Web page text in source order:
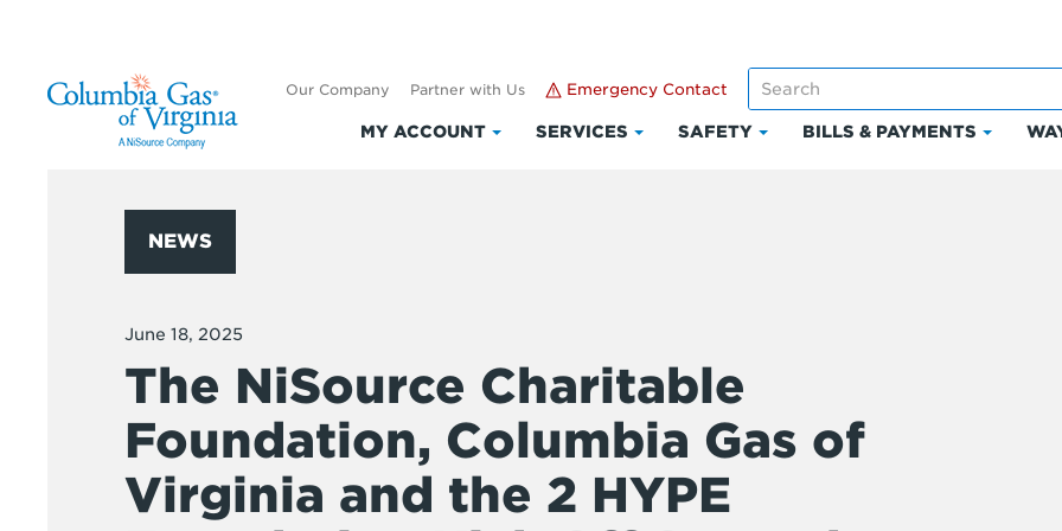
Our Company Partner with Us Emergency Contact
MY ACCOUNT
Click
SERVICES
Click
SAFETY
Click
BILLS & PAYMENTS
Click
NEWS
June 18, 2025
The NiSource Charitable
Foundation, Columbia Gas of
Virginia and the 2 HYPE